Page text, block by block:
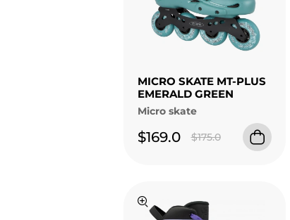
MICRO SKATE MT-PLUS
EMERALD GREEN
Micro skate
$169.0 $175.0